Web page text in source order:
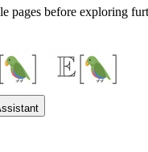
pages before exploring